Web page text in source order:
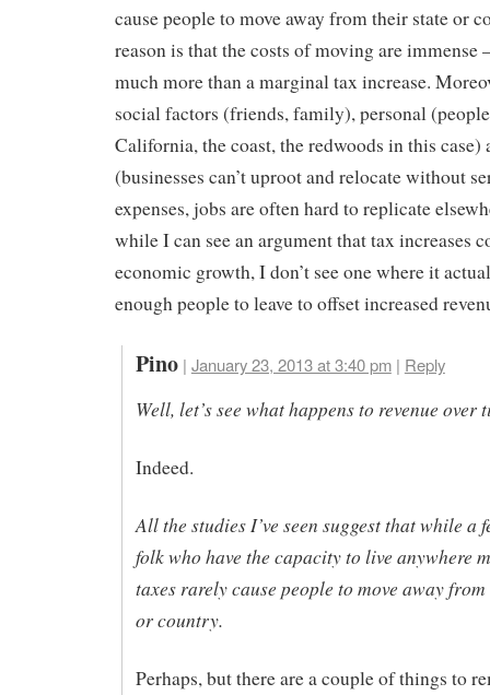
cause people to move away from their state or
reason is that the costs of moving are immense
much more than a marginal tax increase.
social factors (friends, family), personal
California, the coast, the redwoods in this case)
(businesses can’t uproot and relocate without
expenses, jobs are often hard to replicate
while I can see an argument that tax increases
economic growth, I don’t see one where it
enough people to leave to offset increased
Pino | January 23, 2013 at 3:40 pm| Reply
Well, let’s see what happens to revenue over
Indeed.
All the studies I’ve seen suggest that while a
folk who have the capacity to live anywhere
taxes rarely cause people to move away
or country.
Perhaps, but there are a couple of things to